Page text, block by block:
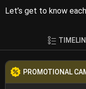
Let’s get to know
PROMOTIONAL